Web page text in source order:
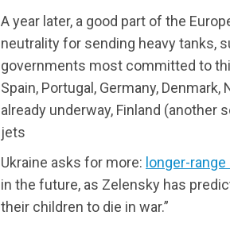
A year later, a good part of the
neutrality for sending heavy tanks,
governments most committed to
Spain, Portugal, Germany,
already underway, Finland
jets
Ukraine asks for more: longer-
in the future, as Zelensky has
their children to die in war.”